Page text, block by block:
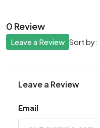
0 Review
Sort by:
Leave a Review
Leave a Review
Email